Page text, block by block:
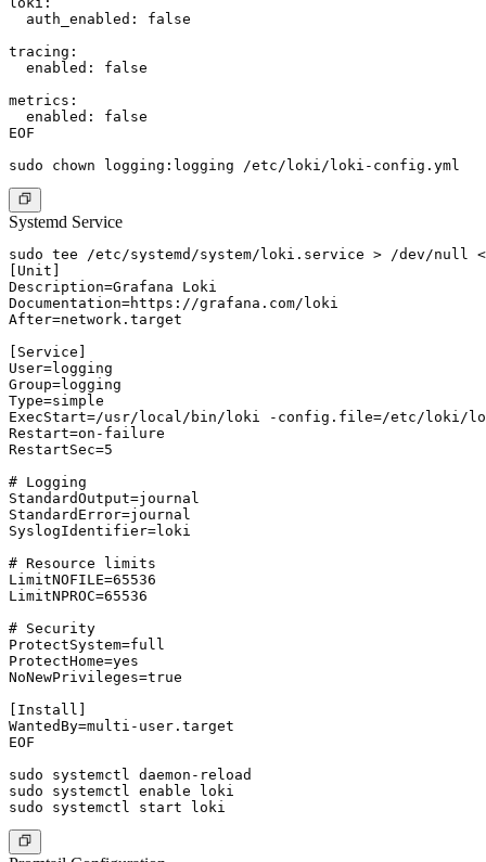
  auth_enabled: false
tracing:
  enabled: false
metrics:
  enabled: false
EOF
Systemd Service
sudo tee /etc/systemd/system/loki.service > /dev/null
[Unit]
Description=Grafana Loki
Documentation=https://grafana.com/loki
After=network.target
[Service]
User=logging
Group=logging
Type=simple
ExecStart=/usr/local/bin/loki -config.file=/etc/loki/
Restart=on-failure
RestartSec=5
# Logging
StandardOutput=journal
StandardError=journal
SyslogIdentifier=loki
# Resource limits
LimitNOFILE=65536
LimitNPROC=65536
# Security
ProtectSystem=full
ProtectHome=yes
NoNewPrivileges=true
[Install]
WantedBy=multi-user.target
EOF
sudo systemctl daemon-reload
sudo systemctl enable loki